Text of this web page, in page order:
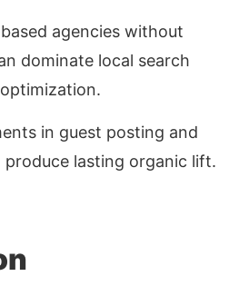
agencies without
dominate local search
in guest posting and
produce lasting organic lift.